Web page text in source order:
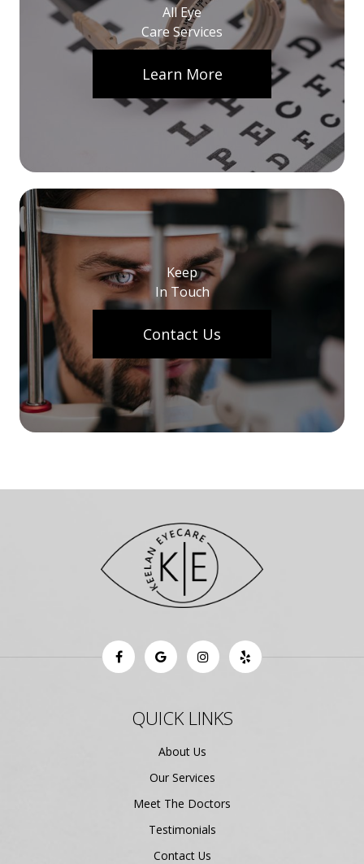
All Eye
Care Services
Learn More
Keep
In Touch
Contact Us
QUICK LINKS
About Us
Our Services
Meet The Doctors
Testimonials
Contact Us